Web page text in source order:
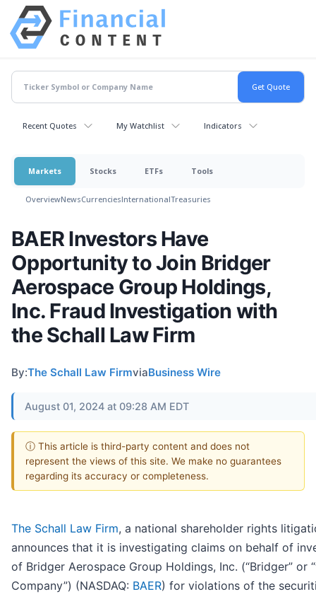
Recent Quotes My Watchlist Indicators
Markets Stocks ETFs Tools
OverviewNewsCurrenciesInternationalTreasuries
BAER Investors Have
Opportunity to Join Bridger
Aerospace Group Holdings,
Inc. Fraud Investigation with
the Schall Law Firm
By:The Schall Law FirmviaBusiness Wire
August 01, 2024 at 09:28 AM EDT
ⓘ This article is third-party content and does not
represent the views of this site. We make no guarantees
regarding its accuracy or completeness.
The Schall Law Firm, a national shareholder rights
announces that it is investigating claims on behalf of
of Bridger Aerospace Group Holdings, Inc. (“Bridger” or
Company”) (NASDAQ: BAER) for violations of the